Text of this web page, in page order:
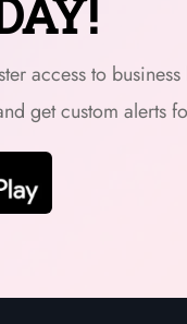
access to
get custom alerts